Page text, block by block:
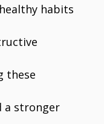
habits
these
a stronger